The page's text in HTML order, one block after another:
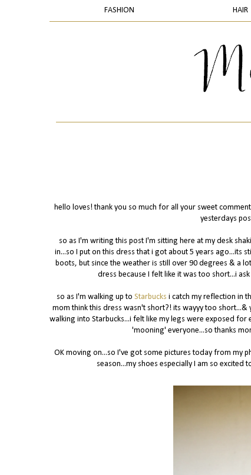
FASHION HAIR
hello loves! thank you so much for all your sweet
yesterdays
so as I'm writing this post I'm sitting here at my desk
in...so I put on this dress that i got about 5 years ago...its
boots, but since the weather is still over 90 degrees & a
dress because I felt like it was too short...i
so as I'm walking up to Starbucks i catch my reflection in
mom think this dress wasn't short?! its wayyy too
walking into Starbucks...i felt like my legs were exposed
'mooning' everyone...so thanks
OK moving on...so I've got some pictures today from my
season...my shoes especially I am so excited